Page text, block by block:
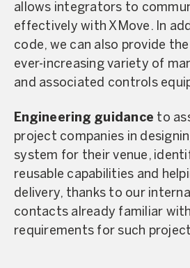
allows integrators to
effectively with XMove. In
code, we can also provide
ever-increasing variety of
and associated controls
Engineering guidance to
project companies in
system for their venue,
reusable capabilities and
delivery, thanks to our
contacts already familiar
requirements for such